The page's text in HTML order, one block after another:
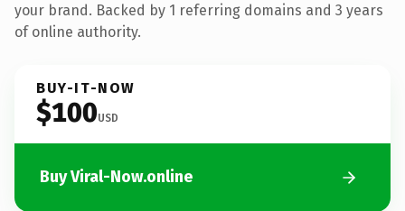
your brand. Backed by 1 referring domains and 3 years
of online authority.
BUY-IT-NOW
$100USD
Buy Viral-Now.online